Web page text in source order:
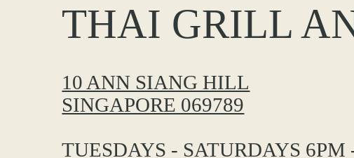
THAI GRILL
10 ANN SIANG HILL
SINGAPORE 069789
TUESDAYS - SATURDAYS 6PM